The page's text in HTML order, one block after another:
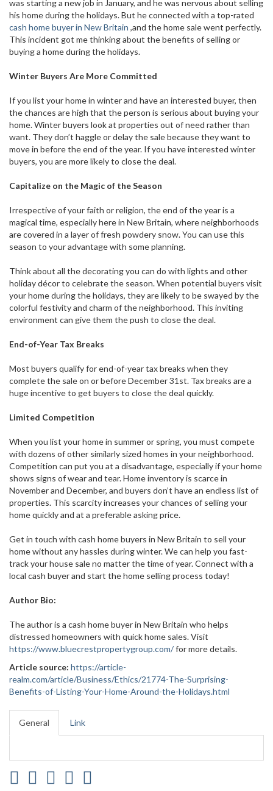
was starting a new job in January, and he was nervous about selling
his home during the holidays. But he connected with a top-rated
cash home buyer in New Britain ,and the home sale went perfectly.
This incident got me thinking about the benefits of selling or
buying a home during the holidays.
Winter Buyers Are More Committed
If you list your home in winter and have an interested buyer, then
the chances are high that the person is serious about buying your
home. Winter buyers look at properties out of need rather than
want. They don’t haggle or delay the sale because they want to
move in before the end of the year. If you have interested winter
buyers, you are more likely to close the deal.
Capitalize on the Magic of the Season
Irrespective of your faith or religion, the end of the year is a
magical time, especially here in New Britain, where neighborhoods
are covered in a layer of fresh powdery snow. You can use this
season to your advantage with some planning.
Think about all the decorating you can do with lights and other
holiday décor to celebrate the season. When potential buyers visit
your home during the holidays, they are likely to be swayed by the
colorful festivity and charm of the neighborhood. This inviting
environment can give them the push to close the deal.
End-of-Year Tax Breaks
Most buyers qualify for end-of-year tax breaks when they
complete the sale on or before December 31st. Tax breaks are a
huge incentive to get buyers to close the deal quickly.
Limited Competition
When you list your home in summer or spring, you must compete
with dozens of other similarly sized homes in your neighborhood.
Competition can put you at a disadvantage, especially if your home
shows signs of wear and tear. Home inventory is scarce in
November and December, and buyers don’t have an endless list of
properties. This scarcity increases your chances of selling your
home quickly and at a preferable asking price.
Get in touch with cash home buyers in New Britain to sell your
home without any hassles during winter. We can help you fast-
track your house sale no matter the time of year. Connect with a
local cash buyer and start the home selling process today!
Author Bio:
The author is a cash home buyer in New Britain who helps
distressed homeowners with quick home sales. Visit
https://www.bluecrestpropertygroup.com/for more details.
Article source: https://article-
realm.com/article/Business/Ethics/21774-The-Surprising-
Benefits-of-Listing-Your-Home-Around-the-Holidays.html
General Link